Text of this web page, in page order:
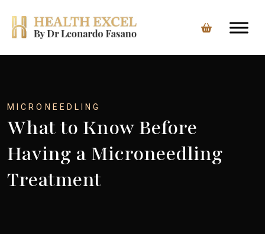
MICRONEEDLING
What to Know Before
Having a Microneedling
Treatment